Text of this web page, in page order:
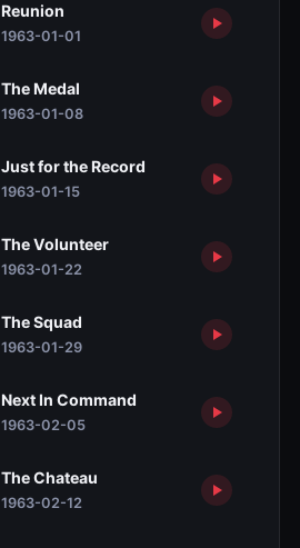
Reunion
1963-01-01
The Medal
1963-01-08
Just for the Record
1963-01-15
The Volunteer
1963-01-22
The Squad
1963-01-29
Next In Command
1963-02-05
The Chateau
1963-02-12